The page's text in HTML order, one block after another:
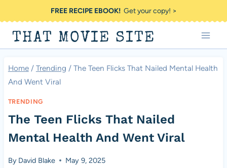
to
content
FREE RECIPE EBOOK!Get your copy! >
THAT MOVIE SITE
Home / Trending / The Teen Flicks That Nailed Mental Health
And Went Viral
TRENDING
The Teen Flicks That Nailed
Mental Health And Went Viral
By David Blake May 9, 2025